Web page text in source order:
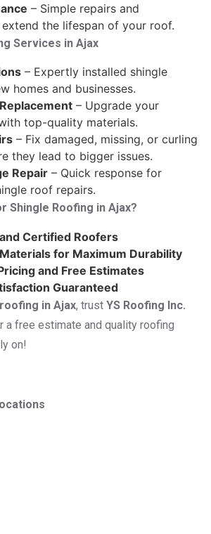
– Simple repairs and
the lifespan of your roof.
Services in Ajax
– Expertly installed shingle
homes and businesses.
– Upgrade your
top-quality materials.
– Fix damaged, missing, or curling
they lead to bigger issues.
Repair – Quick response for
roof repairs.
Shingle Roofing in Ajax?
Certified Roofers
for Maximum Durability
and Free Estimates
Guaranteed
in Ajax, trust YS Roofing Inc.
a free estimate and quality roofing
on!